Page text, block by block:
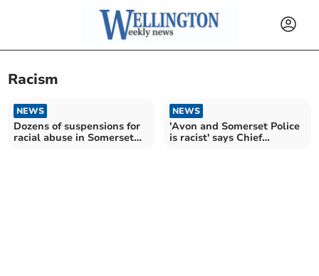
Racism
NEWS
Dozens of suspensions for
racial abuse in Somerset
NEWS
'Avon and Somerset Police
is racist' says Chief